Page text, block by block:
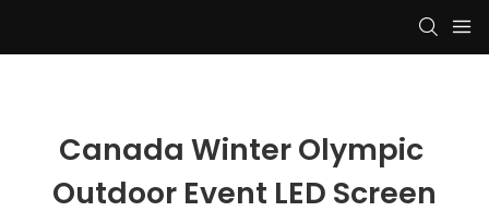
Canada Winter Olympic
Outdoor Event LED Screen